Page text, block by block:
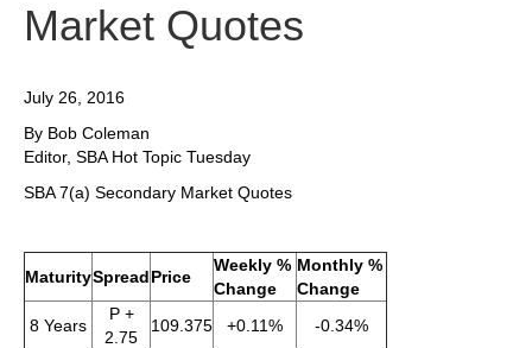
Market Quotes
July 26, 2016
By Bob Coleman
Editor, SBA Hot Topic Tuesday
SBA 7(a) Secondary Market Quotes
MaturitySpreadPrice
Weekly %
Change
Monthly %
Change
8 Years
P +
2.75
109.375 +0.11% -0.34%